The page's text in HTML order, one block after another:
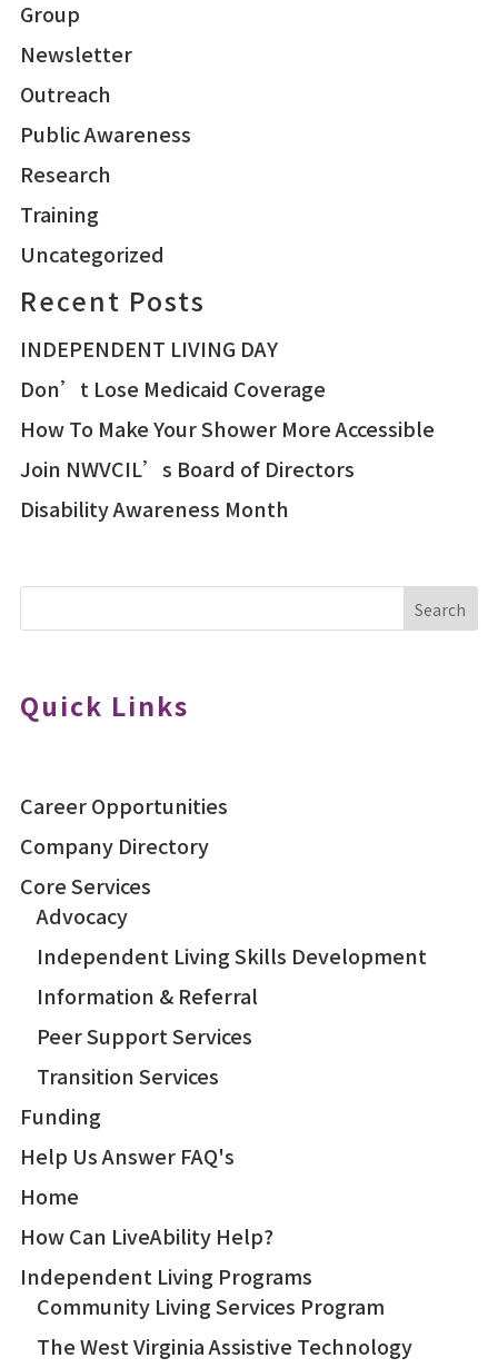
Group
Newsletter
Outreach
Public Awareness
Research
Training
Uncategorized
Recent Posts
INDEPENDENT LIVING DAY
Don’t Lose Medicaid Coverage
How To Make Your Shower More Accessible
Join NWVCIL’s Board of Directors
Disability Awareness Month
Search
Quick Links
Career Opportunities
Company Directory
Core Services
Advocacy
Independent Living Skills Development
Information & Referral
Peer Support Services
Transition Services
Funding
Help Us Answer FAQ's
Home
How Can LiveAbility Help?
Independent Living Programs
Community Living Services Program
The West Virginia Assistive Technology